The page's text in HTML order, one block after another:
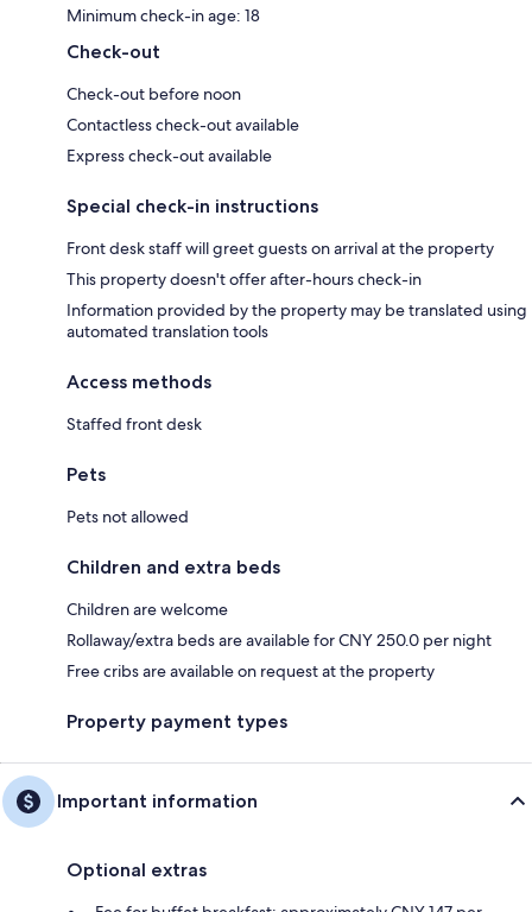
Minimum check-in age: 18
Check-out
Check-out before noon
Contactless check-out available
Express check-out available
Special check-in instructions
Front desk staff will greet guests on arrival at the property
This property doesn't offer after-hours check-in
Information provided by the property may be translated using
automated translation tools
Access methods
Staffed front desk
Pets
Pets not allowed
Children and extra beds
Children are welcome
Rollaway/extra beds are available for CNY 250.0 per night
Free cribs are available on request at the property
Property payment types
Important information
Optional extras